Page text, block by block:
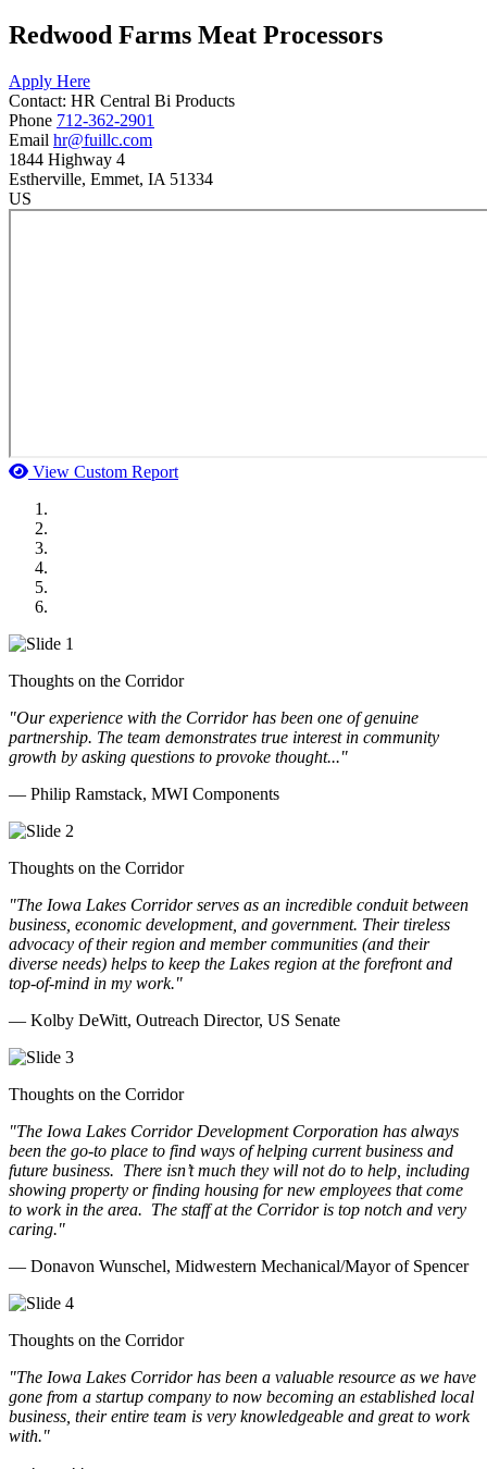
Redwood Farms Meat Processors
Apply Here
Contact: HR Central Bi Products
Phone 712-362-2901
Email hr@fuillc.com
1844 Highway 4
Estherville, Emmet, IA 51334
US
View Custom Report
Thoughts on the Corridor
"Our experience with the Corridor has been one of genuine
partnership. The team demonstrates true interest in community
growth by asking questions to provoke thought..."
— Philip Ramstack, MWI Components
Thoughts on the Corridor
"The Iowa Lakes Corridor serves as an incredible conduit between
business, economic development, and government. Their tireless
advocacy of their region and member communities (and their
diverse needs) helps to keep the Lakes region at the forefront and
top-of-mind in my work."
— Kolby DeWitt, Outreach Director, US Senate
Thoughts on the Corridor
"The Iowa Lakes Corridor Development Corporation has always
been the go-to place to find ways of helping current business and
future business. There isn’t much they will not do to help, including
showing property or finding housing for new employees that come
to work in the area. The staff at the Corridor is top notch and very
caring."
— Donavon Wunschel, Midwestern Mechanical/Mayor of Spencer
Thoughts on the Corridor
"The Iowa Lakes Corridor has been a valuable resource as we have
gone from a startup company to now becoming an established local
business, their entire team is very knowledgeable and great to work
with."